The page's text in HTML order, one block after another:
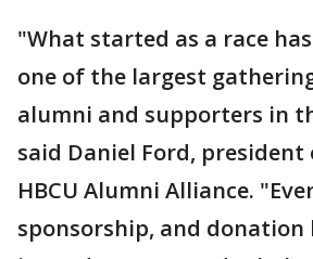
"What started as a race
one of the largest
alumni and supporters in
said Daniel Ford,
HBCU Alumni Alliance.
sponsorship, and donation